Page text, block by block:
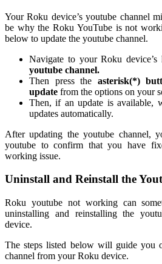
Your Roku device’s youtube channel
be why the Roku YouTube is not
below to update the youtube channel.
Navigate to your Roku device’s
youtube channel.
Then press the asterisk(*)
update from the options on your
Then, if an update is available,
updates automatically.
After updating the youtube channel,
youtube to confirm that you have
working issue.
Uninstall and Reinstall the
Roku youtube not working can
uninstalling and reinstalling the
device.
The steps listed below will guide you
channel from your Roku device.